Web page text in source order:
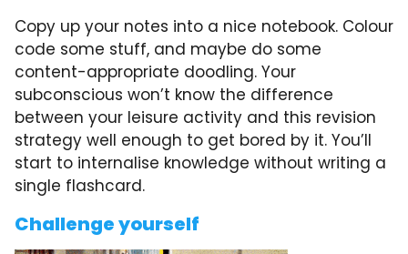
Copy up your notes into a nice notebook. Colour
code some stuff, and maybe do some
content-appropriate doodling. Your
subconscious won’t know the difference
between your leisure activity and this revision
strategy well enough to get bored by it. You’ll
start to internalise knowledge without writing a
single flashcard.
Challenge yourself